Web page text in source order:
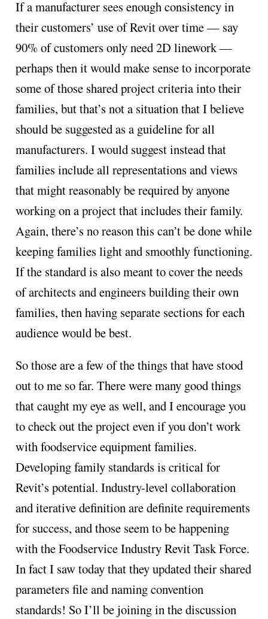
If a manufacturer sees enough consistency in
their customers’ use of Revit over time — say
90% of customers only need 2D linework —
perhaps then it would make sense to incorporate
some of those shared project criteria into their
families, but that’s not a situation that I believe
should be suggested as a guideline for all
manufacturers. I would suggest instead that
families include all representations and views
that might reasonably be required by anyone
working on a project that includes their family.
Again, there’s no reason this can’t be done while
keeping families light and smoothly functioning.
If the standard is also meant to cover the needs
of architects and engineers building their own
families, then having separate sections for each
audience would be best.
So those are a few of the things that have stood
out to me so far. There were many good things
that caught my eye as well, and I encourage you
to check out the project even if you don’t work
with foodservice equipment families.
Developing family standards is critical for
Revit’s potential. Industry-level collaboration
and iterative definition are definite requirements
for success, and those seem to be happening
with the Foodservice Industry Revit Task Force.
In fact I saw today that they updated their shared
parameters file and naming convention
standards! So I’ll be joining in the discussion